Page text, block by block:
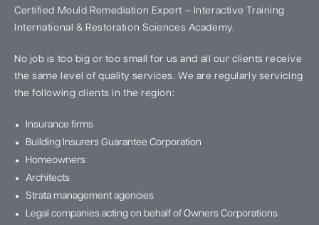
Certified Mould Remediation Expert – Interactive Training
International & Restoration Sciences Academy.
No job is too big or too small for us and all our clients receive
the same level of quality services. We are regularly servicing
the following clients in the region:
Insurance firms
Building Insurers Guarantee Corporation
Homeowners
Architects
Strata management agencies
Legal companies acting on behalf of Owners Corporations